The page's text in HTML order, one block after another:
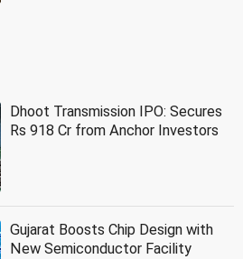
Dhoot Transmission IPO: Secures
Rs 918 Cr from Anchor Investors
Gujarat Boosts Chip Design with
New Semiconductor Facility